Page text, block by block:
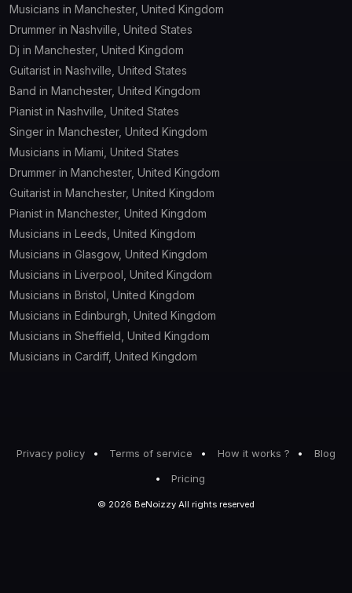
Musicians in Manchester, United Kingdom
Drummer in Nashville, United States
Dj in Manchester, United Kingdom
Guitarist in Nashville, United States
Band in Manchester, United Kingdom
Pianist in Nashville, United States
Singer in Manchester, United Kingdom
Musicians in Miami, United States
Drummer in Manchester, United Kingdom
Guitarist in Manchester, United Kingdom
Pianist in Manchester, United Kingdom
Musicians in Leeds, United Kingdom
Musicians in Glasgow, United Kingdom
Musicians in Liverpool, United Kingdom
Musicians in Bristol, United Kingdom
Musicians in Edinburgh, United Kingdom
Musicians in Sheffield, United Kingdom
Musicians in Cardiff, United Kingdom
Privacy policy Terms of service How it works ?
Blog
Pricing
© 2026 BeNoizzy All rights reserved